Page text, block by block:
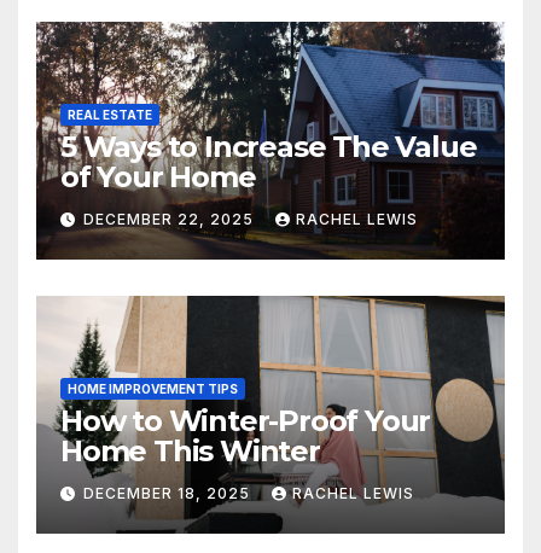
REAL ESTATE
5 Ways to Increase The Value
of Your Home
DECEMBER 22, 2025 RACHEL LEWIS
HOME IMPROVEMENT TIPS
How to Winter-Proof Your
Home This Winter
DECEMBER 18, 2025 RACHEL LEWIS